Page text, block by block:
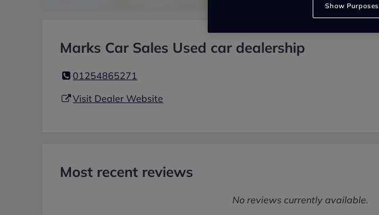
Marks Car Sales Used car dealership
01254865271
Visit Dealer Website
Most recent reviews
No reviews currently available.
Show Purposes